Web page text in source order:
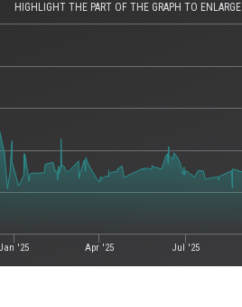
HIGHLIGHT THE PART OF THE GRAPH TO ENLARGE
Jan '25 Apr '25 Jul '25